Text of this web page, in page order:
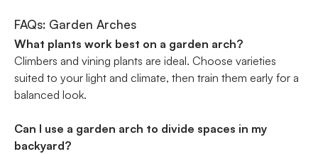
FAQs: Garden Arches
What plants work best on a garden arch?
Climbers and vining plants are ideal. Choose varieties
suited to your light and climate, then train them early for a
balanced look.
Can I use a garden arch to divide spaces in my
backyard?